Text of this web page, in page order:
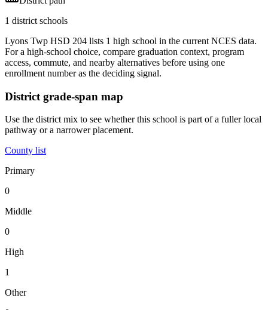
1 district schools
Lyons Twp HSD 204 lists 1 high school in the current NCES data.
For a high-school choice, compare graduation context, program
access, commute, and nearby alternatives before using one
enrollment number as the deciding signal.
District grade-span map
Use the district mix to see whether this school is part of a fuller local
pathway or a narrower placement.
County list
Primary
0
Middle
0
High
1
Other